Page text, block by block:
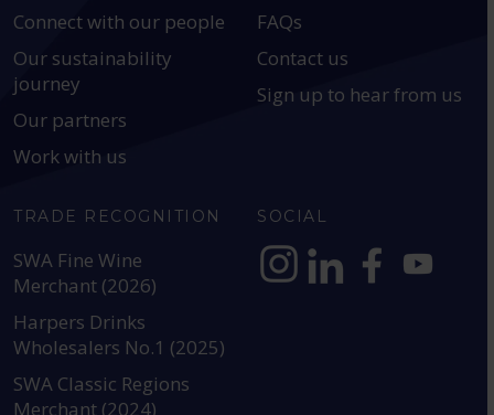
Connect with our people
Our sustainability
journey
Our partners
Work with us
FAQs
Contact us
Sign up to hear from us
TRADE RECOGNITION
SWA Fine Wine
Merchant (2026)
Harpers Drinks
Wholesalers No.1 (2025)
SWA Classic Regions
Merchant (2024)
SOCIAL